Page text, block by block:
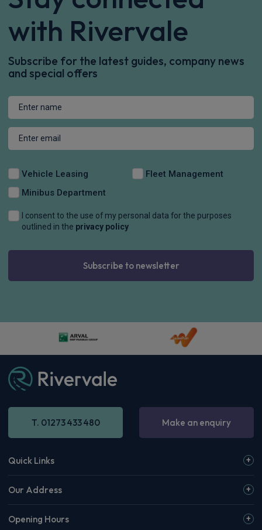
with Rivervale
Subscribe for the latest guides, company news
and special offers
Vehicle Leasing
Fleet Management
Minibus Department
I consent to the use of my personal data for the purposes
outlined in the privacy policy
Subscribe to newsletter
T. 01273 433 480 Make an enquiry
Quick Links
Our Address
Opening Hours